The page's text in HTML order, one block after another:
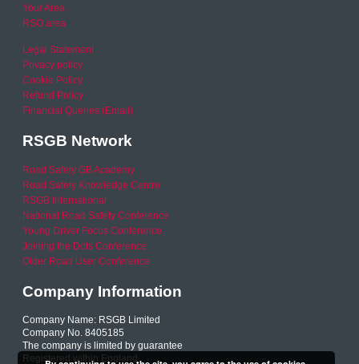
Your Area
RSO area
Legal Statement
Privacy policy
Cookie Policy
Refund Policy
Financial Queries (Email)
RSGB Network
Road Safety GB Academy
Road Safety Knowledge Centre
RSGB International
National Road Safety Conference
Young Driver Focus Conference
Joining the Dots Conference
Older Road User Conference
Company Information
Company Name: RSGB Limited
Company No. 8405185
The company is limited by guarantee
Registered within England